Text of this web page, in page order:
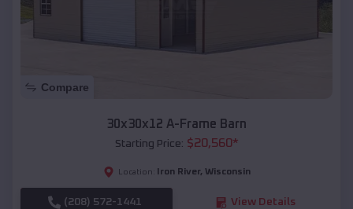
Compare
30x30x12 A-Frame Barn
Starting Price: $20,560*
Location: Iron River, Wisconsin
(208) 572-1441 View Details